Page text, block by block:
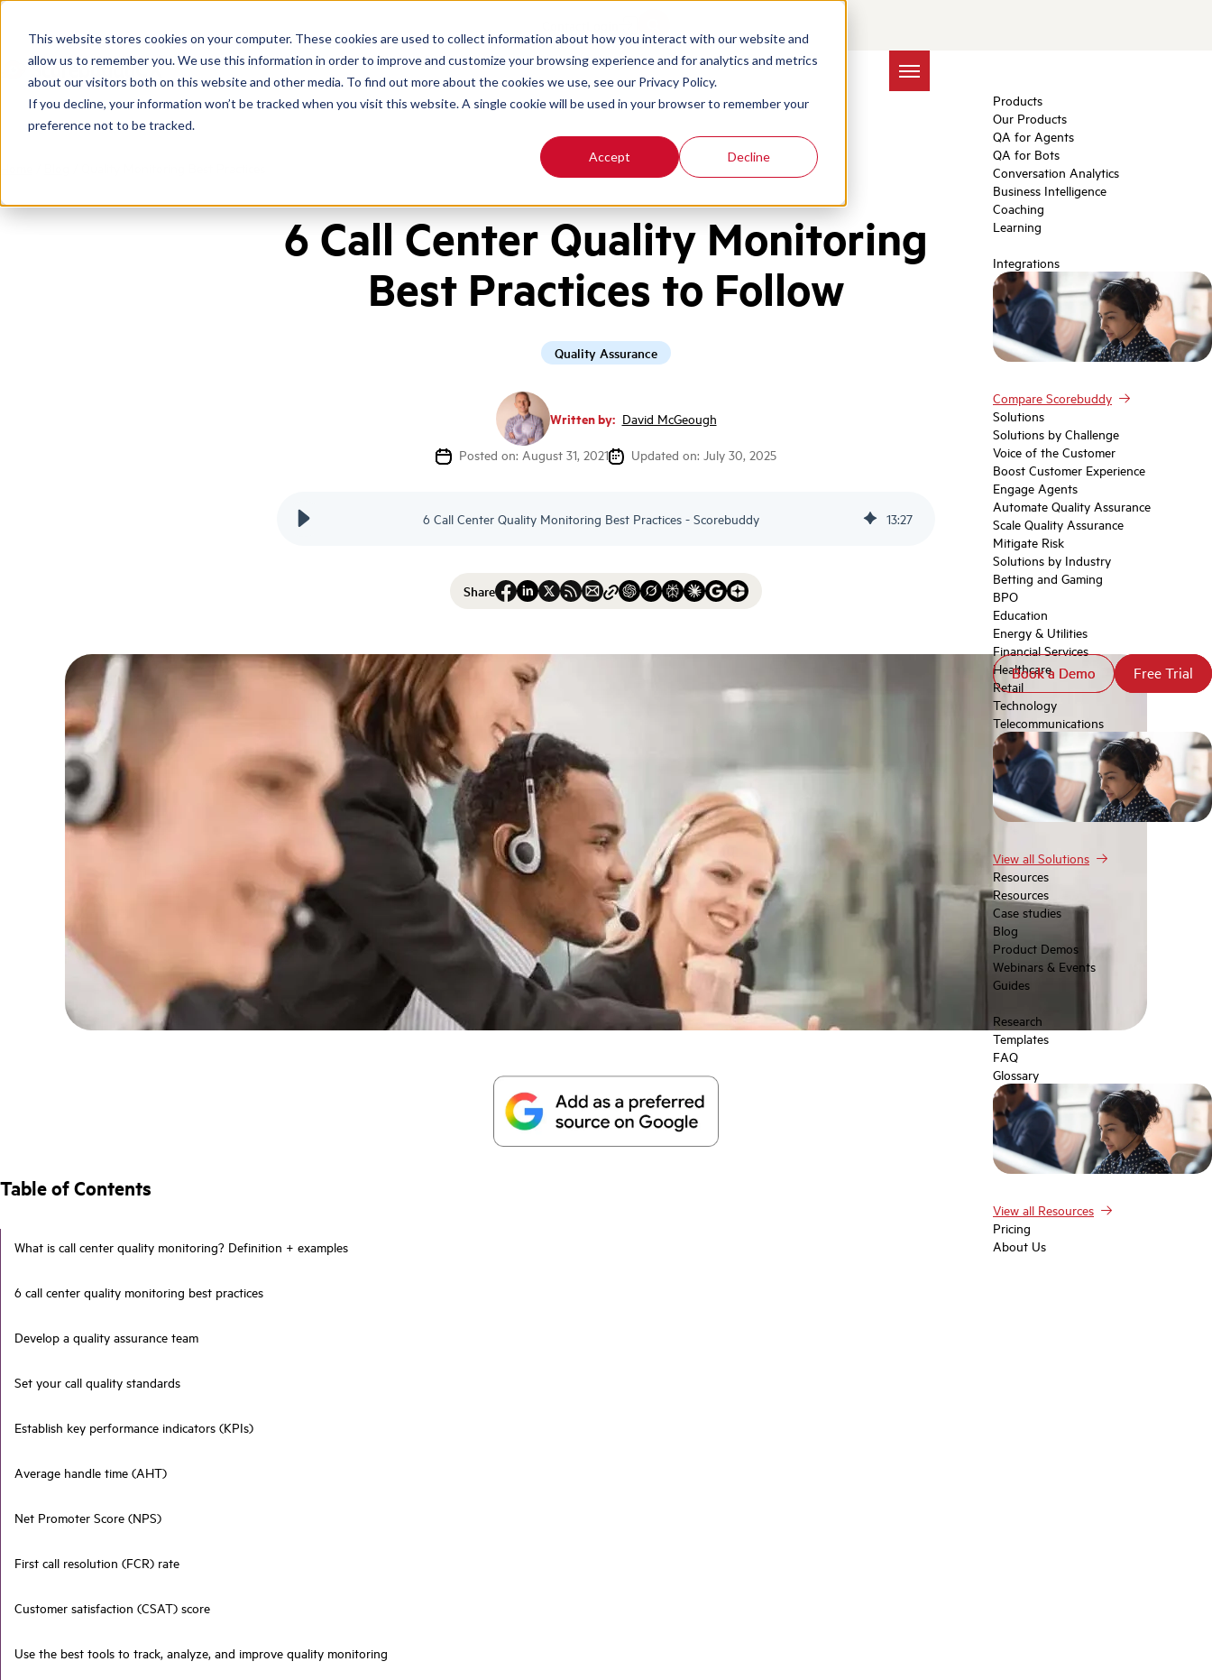
This website stores cookies on your computer. These cookies are used to collect information about how you interact with our website and
allow us to remember you. We use this information in order to improve and customize your browsing experience and for analytics and metrics
about our visitors both on this website and other media. To find out more about the cookies we use, see our Privacy Policy.
If you decline, your information won’t be tracked when you visit this website. A single cookie will be used in your browser to remember your
preference not to be tracked.
Accept Decline
Products
Our Products
QA for Agents
QA for Bots
Conversation Analytics
Business Intelligence
Coaching
Learning
Integrations
Compare Scorebuddy
Solutions
Solutions by Challenge
Voice of the Customer
Boost Customer Experience
Engage Agents
Automate Quality Assurance
Scale Quality Assurance
Mitigate Risk
Solutions by Industry
Betting and Gaming
BPO
Education
Energy & Utilities
Financial Services
Healthcare
Retail
Technology
Telecommunications
View all Solutions
Resources
Resources
Case studies
Blog
Product Demos
Webinars & Events
Guides
Research
Templates
FAQ
Glossary
View all Resources
Pricing
About Us
Book a Demo Free Trial
Book a Demo Free Trial
6 Call Center Quality Monitoring
Best Practices to Follow
Quality Assurance
Written by: David McGeough
Posted on: August 31, 2021
Updated on: July 30, 2025
6 Call Center Quality Monitoring Best Practices - Scorebuddy 13:27
Share
Table of Contents
What is call center quality monitoring? Definition + examples
6 call center quality monitoring best practices
Develop a quality assurance team
Set your call quality standards
Establish key performance indicators (KPIs)
Average handle time (AHT)
Net Promoter Score (NPS)
First call resolution (FCR) rate
Customer satisfaction (CSAT) score
Use the best tools to track, analyze, and improve quality monitoring